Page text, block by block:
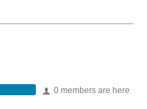
0 members are here